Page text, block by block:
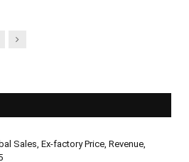
Next
Sales, Ex-factory Price, Revenue,